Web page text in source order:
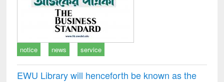
notice news service
EWU Library will henceforth be known as the